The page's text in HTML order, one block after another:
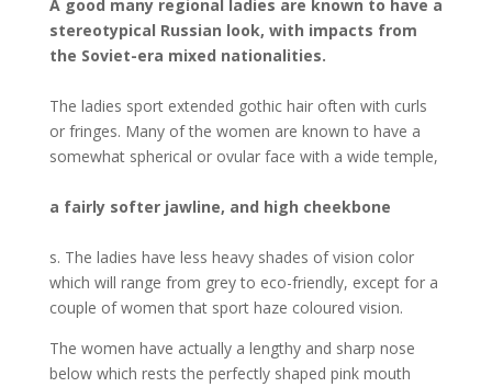
A good many regional ladies are known to have a
stereotypical Russian look, with impacts from
the Soviet-era mixed nationalities.
The ladies sport extended gothic hair often with curls
or fringes. Many of the women are known to have a
somewhat spherical or ovular face with a wide temple,
a fairly softer jawline, and high cheekbone
s. The ladies have less heavy shades of vision color
which will range from grey to eco-friendly, except for a
couple of women that sport haze coloured vision.
The women have actually a lengthy and sharp nose
below which rests the perfectly shaped pink mouth